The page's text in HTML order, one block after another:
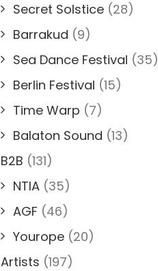
Secret Solstice (28)
Barrakud (9)
Sea Dance Festival (35)
Berlin Festival (15)
Time Warp (7)
Balaton Sound (13)
B2B (131)
NTIA (35)
AGF (46)
Yourope (20)
Artists (197)